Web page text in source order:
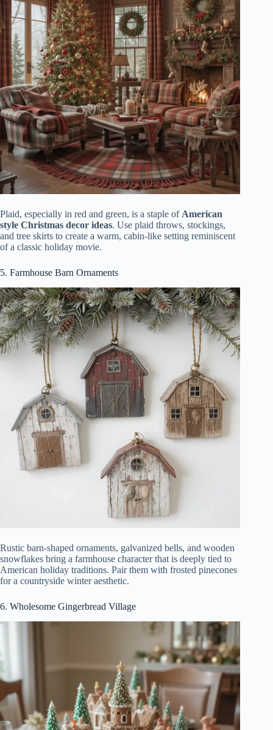
Plaid, especially in red and green, is a staple of American
style Christmas decor ideas. Use plaid throws, stockings,
and tree skirts to create a warm, cabin-like setting reminiscent
of a classic holiday movie.
5. Farmhouse Barn Ornaments
Rustic barn-shaped ornaments, galvanized bells, and wooden
snowflakes bring a farmhouse character that is deeply tied to
American holiday traditions. Pair them with frosted pinecones
for a countryside winter aesthetic.
6. Wholesome Gingerbread Village